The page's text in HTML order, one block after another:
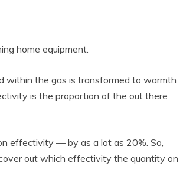
home equipment.
the gas is transformed to warmth
is the proportion of the out there
effectivity — by as a lot as 20%. So,
out which effectivity the quantity on
Greener People
Gift Ideas for an
Eco-Friendly